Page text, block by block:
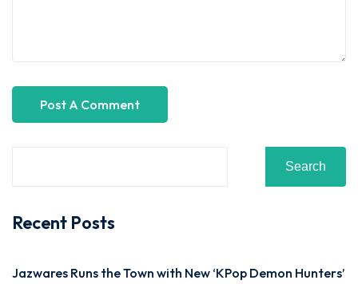
Search
Recent Posts
Jazwares Runs the Town with New ‘KPop Demon Hunters’